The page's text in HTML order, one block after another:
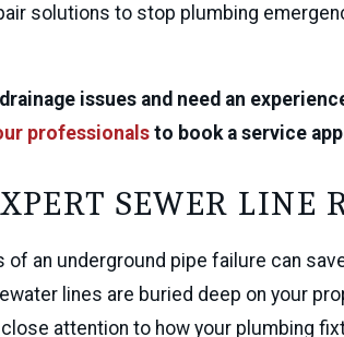
solutions to stop plumbing
issues and need an
professionals to book a service
SEWER LINE
of an underground pipe failure can
lines are buried deep on your
attention to how your plumbing